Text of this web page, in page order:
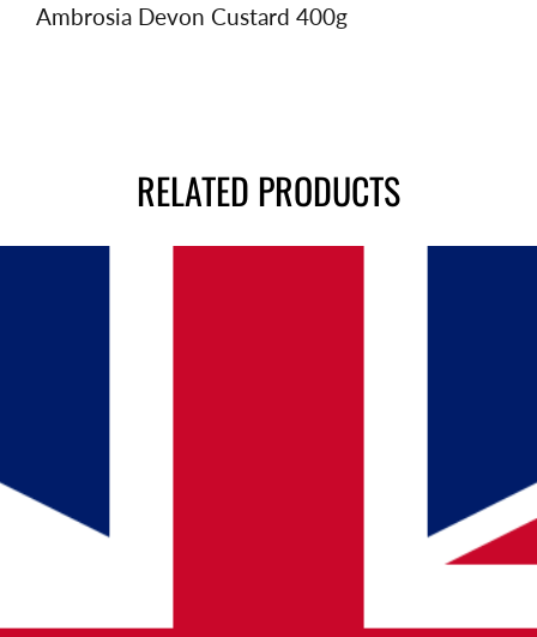
Ambrosia Devon Custard 400g
RELATED PRODUCTS